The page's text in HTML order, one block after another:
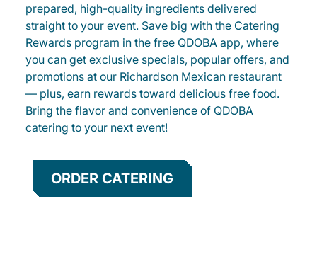
prepared, high-quality ingredients delivered
straight to your event. Save big with the Catering
Rewards program in the free QDOBA app, where
you can get exclusive specials, popular offers, and
promotions at our Richardson Mexican restaurant
— plus, earn rewards toward delicious free food.
Bring the flavor and convenience of QDOBA
catering to your next event!
ORDER CATERING